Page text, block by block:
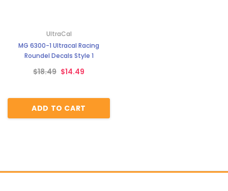
UltraCal
MG 6300-1 Ultracal Racing
Roundel Decals Style 1
$18.49 $14.49
ADD TO CART